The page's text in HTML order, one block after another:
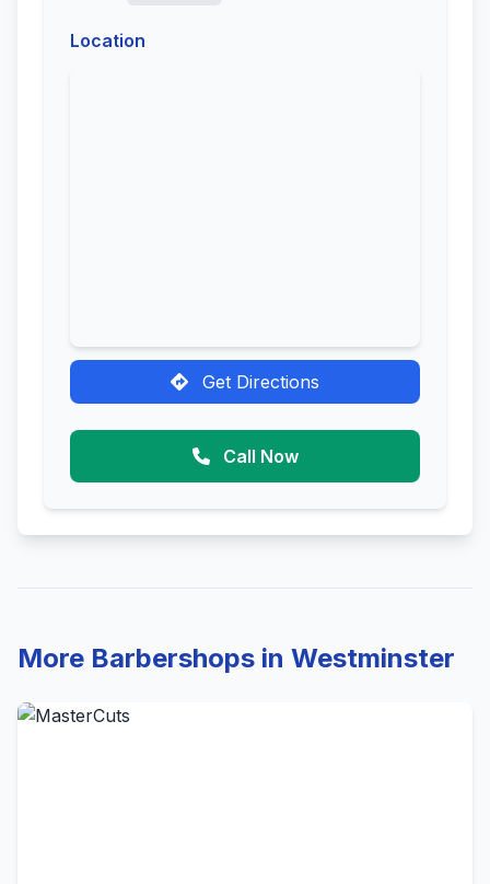
Location
Get Directions
Call Now
More Barbershops in Westminster